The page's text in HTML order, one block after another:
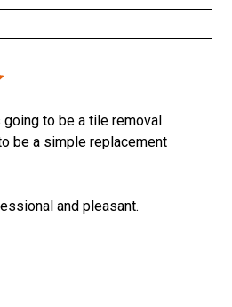
going to be a tile removal
be a simple replacement
and pleasant.